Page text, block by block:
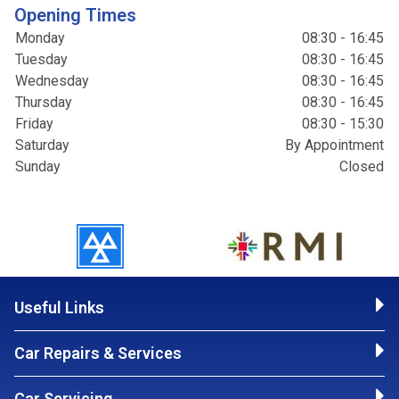
Opening Times
Monday
08:30 - 16:45
Tuesday
08:30 - 16:45
Wednesday
08:30 - 16:45
Thursday
08:30 - 16:45
Friday
08:30 - 15:30
Saturday
By Appointment
Sunday
Closed
Useful Links
Car Repairs & Services